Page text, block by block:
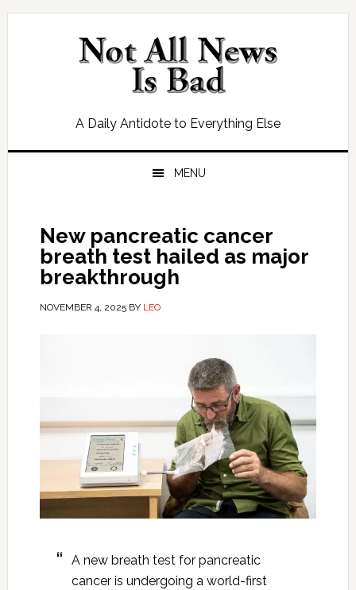
Skip
Skip
Skip
Skip
A Daily Antidote to Everything Else
MENU
New pancreatic cancer
breath test hailed as major
breakthrough
NOVEMBER 4, 2025BY LEO
A new breath test for pancreatic
cancer is undergoing a world-first